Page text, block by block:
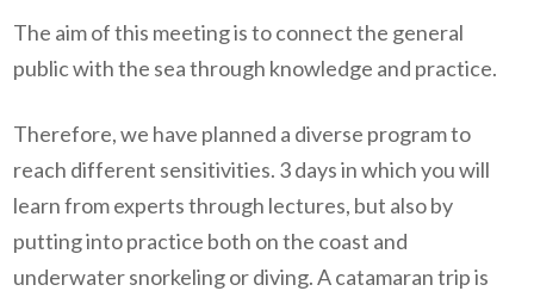
The aim of this meeting is to connect the general
public with the sea through knowledge and practice.
Therefore, we have planned a diverse program to
reach different sensitivities. 3 days in which you will
learn from experts through lectures, but also by
putting into practice both on the coast and
underwater snorkeling or diving. A catamaran trip is